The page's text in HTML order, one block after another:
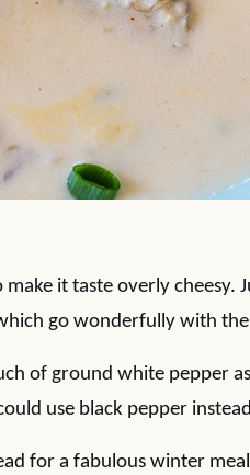
it taste overly cheesy.
go wonderfully with
of ground white pepper
use black pepper
for a fabulous winter